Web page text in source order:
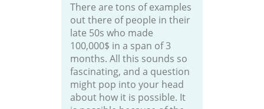
There are tons of examples
out there of people in their
late 50s who made
100,000$ in a span of 3
months. All this sounds so
fascinating, and a question
might pop into your head
about how it is possible. It